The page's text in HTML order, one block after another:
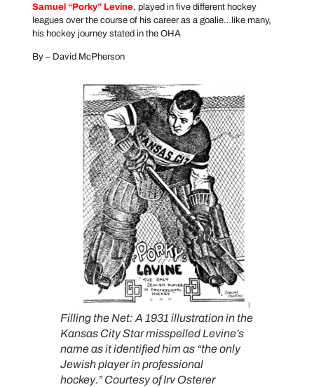
Samuel “Porky” Levine, played in five different hockey
leagues over the course of his career as a goalie…like many,
his hockey journey stated in the OHA
By – David McPherson
Filling the Net: A 1931 illustration in the
Kansas City Star misspelled Levine’s
name as it identified him as “the only
Jewish player in professional
hockey.”Courtesy of Irv Osterer